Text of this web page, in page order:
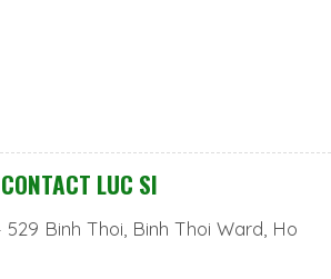
CONTACT LUC SI
529 Binh Thoi, Binh Thoi Ward, Ho